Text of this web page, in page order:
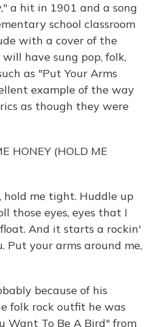
a hit in 1901 and a song
school classroom
with a cover of the
have sung pop, folk,
as "Put Your Arms
example of the way
as though they were
HONEY (HOLD ME
hold me tight. Huddle up
those eyes, eyes that I
And it starts a rockin'
Put your arms around me,
because of his
folk rock outfit he was
Want To Be A Bird" from